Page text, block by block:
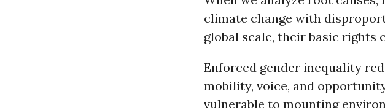
climate change with
global scale, their basic rights
Enforced gender inequality
mobility, voice, and
vulnerable to mounting